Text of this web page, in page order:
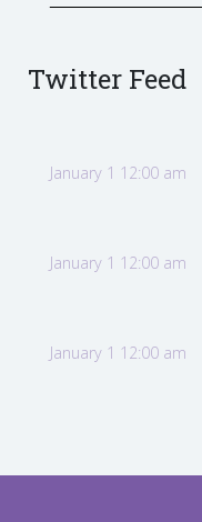
Twitter Feed
January 1 12:00 am
January 1 12:00 am
January 1 12:00 am